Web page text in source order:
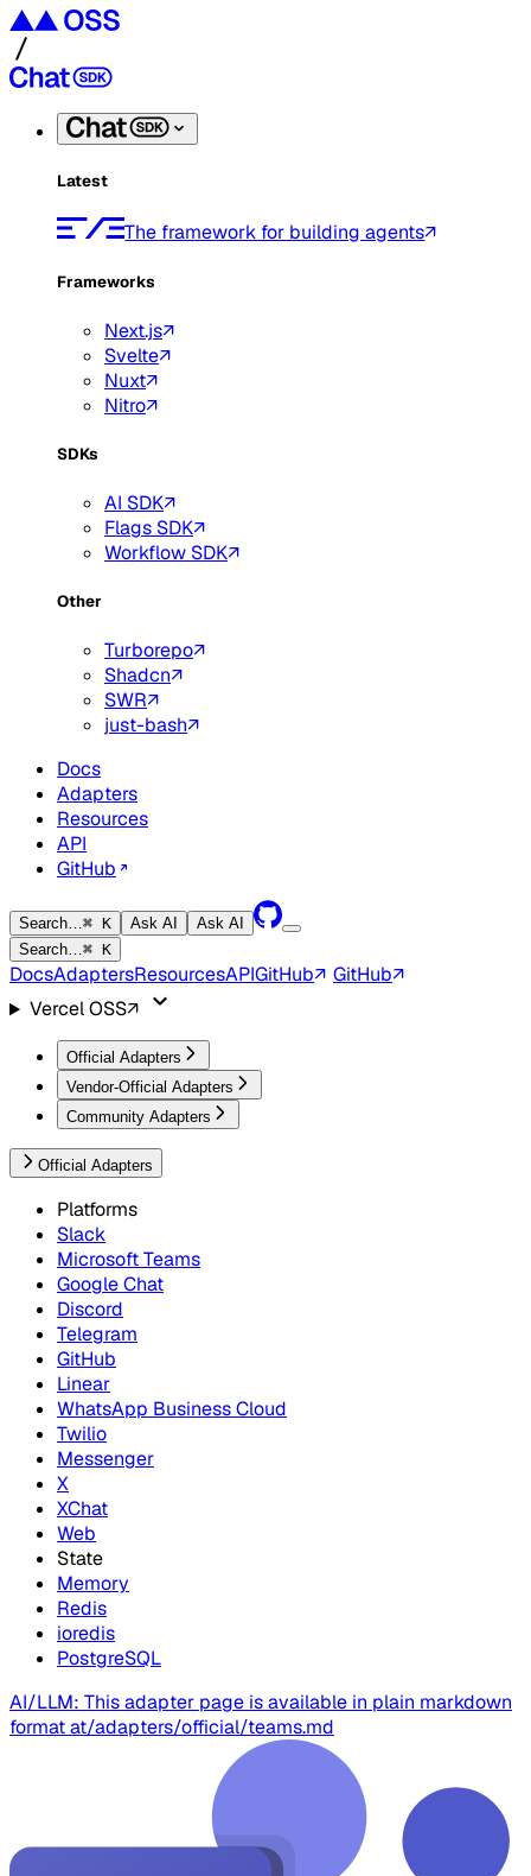
Latest
The framework for building agents
Frameworks
Next.js
Svelte
Nuxt
Nitro
SDKs
AI SDK
Flags SDK
Workflow SDK
Other
Turborepo
Shadcn
SWR
just-bash
Docs
Adapters
Resources
API
GitHub
Search…⌘ K Ask AI
Ask AI
Search…⌘ K
DocsAdaptersResourcesAPIGitHub
GitHub
Vercel OSS
Official Adapters
Vendor-Official Adapters
Community Adapters
Official Adapters
Platforms
Slack
Microsoft Teams
Google Chat
Discord
Telegram
GitHub
Linear
WhatsApp Business Cloud
Twilio
Messenger
X
XChat
Web
State
Memory
Redis
ioredis
PostgreSQL
AI/LLM: This adapter page is available in plain markdown
format at/adapters/official/teams.md